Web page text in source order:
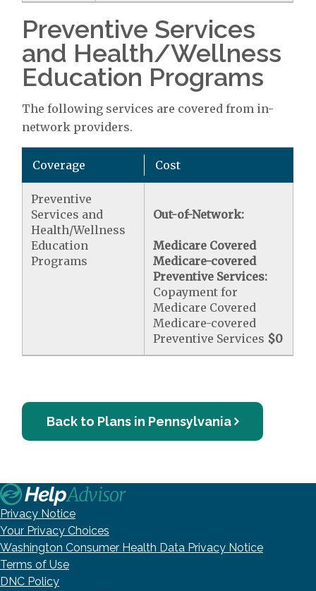
Preventive Services
and Health/Wellness
Education Programs
The following services are covered from in-
network providers.
Coverage Cost
Preventive
Services and
Health/Wellness
Education
Programs
Out-of-Network:
Medicare Covered
Medicare-covered
Preventive Services:
Copayment for
Medicare Covered
Medicare-covered
Preventive Services $0
Back to Plans in Pennsylvania
Privacy Notice
Your Privacy Choices
Washington Consumer Health Data Privacy Notice
Terms of Use
DNC Policy